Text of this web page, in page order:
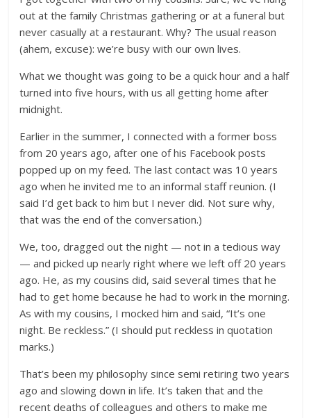
out at the family Christmas gathering or at a funeral but
never casually at a restaurant. Why? The usual reason
(ahem, excuse): we’re busy with our own lives.
What we thought was going to be a quick hour and a half
turned into five hours, with us all getting home after
midnight.
Earlier in the summer, I connected with a former boss
from 20 years ago, after one of his Facebook posts
popped up on my feed. The last contact was 10 years
ago when he invited me to an informal staff reunion. (I
said I’d get back to him but I never did. Not sure why,
that was the end of the conversation.)
We, too, dragged out the night — not in a tedious way
— and picked up nearly right where we left off 20 years
ago. He, as my cousins did, said several times that he
had to get home because he had to work in the morning.
As with my cousins, I mocked him and said, “It’s one
night. Be reckless.” (I should put reckless in quotation
marks.)
That’s been my philosophy since semi retiring two years
ago and slowing down in life. It’s taken that and the
recent deaths of colleagues and others to make me